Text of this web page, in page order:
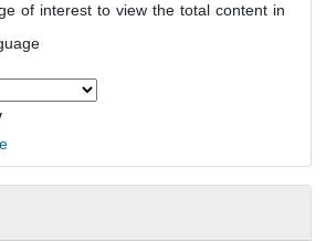
of interest to view the total content in